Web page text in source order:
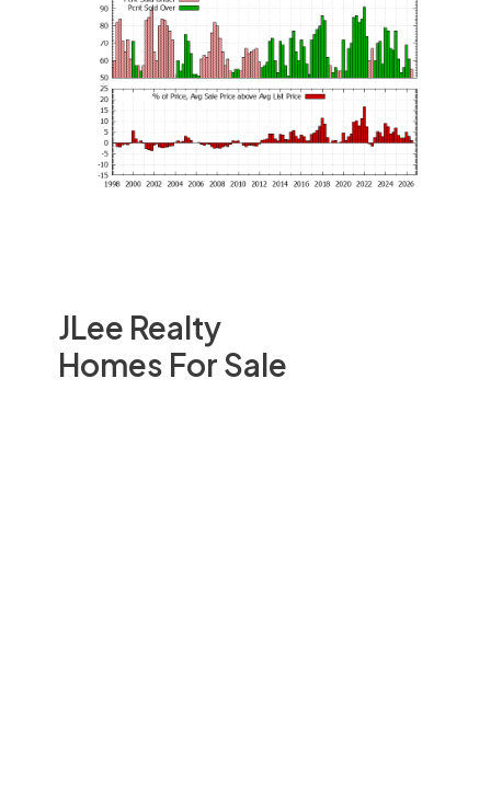
JLee Realty
Homes For Sale